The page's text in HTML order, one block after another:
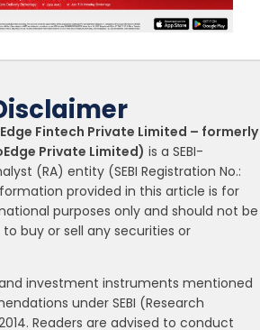
Fintech Private Limited – formerly
Private Limited) is a SEBI-
(RA) entity (SEBI Registration No.:
provided in this article is for
purposes only and should not be
buy or sell any securities or
investment instruments mentioned
under SEBI (Research
Readers are advised to conduct